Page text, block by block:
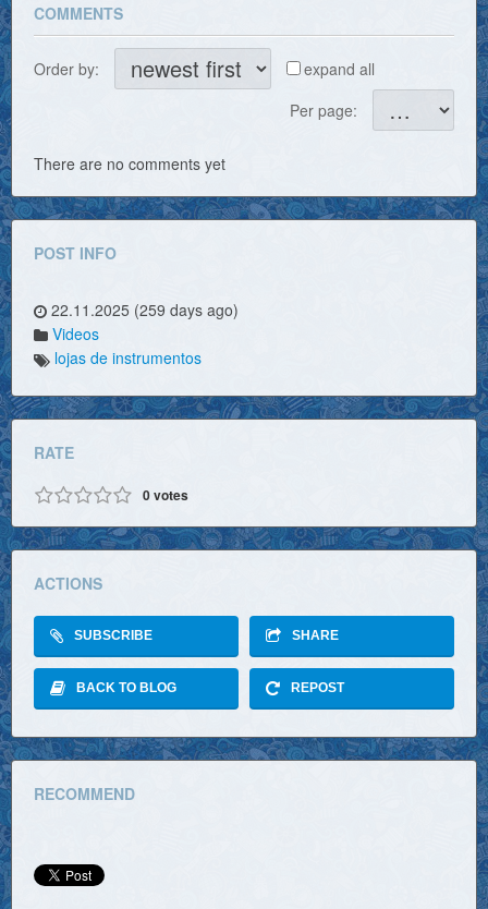
COMMENTS
Order by:
expand all
Per page:
There are no comments yet
POST INFO
22.11.2025 (259 days ago)
Videos
lojas de instrumentos
RATE
0votes
ACTIONS
SUBSCRIBE SHARE
BACK TO BLOG REPOST
RECOMMEND